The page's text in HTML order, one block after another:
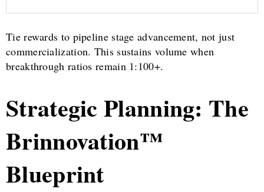
Tie rewards to pipeline stage advancement, not just
commercialization. This sustains volume when
breakthrough ratios remain 1:100+.
Strategic Planning: The
Brinnovation™
Blueprint